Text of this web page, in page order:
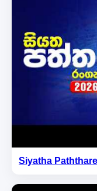
Siyatha